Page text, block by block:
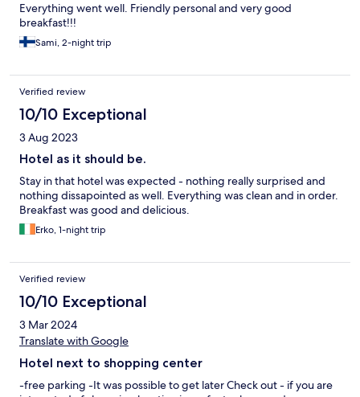
Everything went well. Friendly personal and very good
breakfast!!!
Sami, 2-night trip
Verified review
10/10 Exceptional
3 Aug 2023
Hotel as it should be.
Stay in that hotel was expected - nothing really surprised and
nothing dissapointed as well. Everything was clean and in order.
Breakfast was good and delicious.
Erko, 1-night trip
Verified review
10/10 Exceptional
3 Mar 2024
Translate with Google
Hotel next to shopping center
-free parking -It was possible to get later Check out - if you are